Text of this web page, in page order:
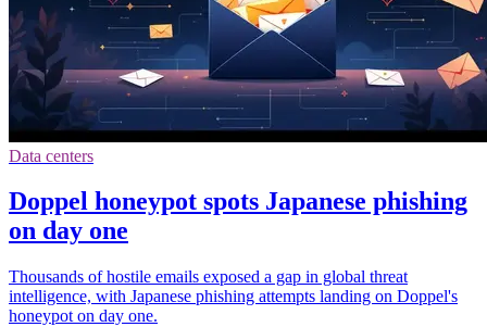
Data centers
Doppel honeypot spots Japanese phishing
on day one
Thousands of hostile emails exposed a gap in global threat
intelligence, with Japanese phishing attempts landing on Doppel's
honeypot on day one.